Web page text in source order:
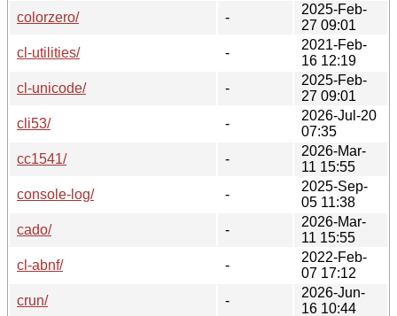
colorzero/
-
2025-Feb-
27 09:01
cl-utilities/
-
2021-Feb-
16 12:19
cl-unicode/
-
2025-Feb-
27 09:01
cli53/
-
2026-Jul-20
07:35
cc1541/
-
2026-Mar-
11 15:55
console-log/
-
2025-Sep-
05 11:38
cado/
-
2026-Mar-
11 15:55
cl-abnf/
-
2022-Feb-
07 17:12
crun/
-
2026-Jun-
16 10:44